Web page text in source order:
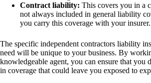
Contract liability: This covers you in a
not always included in general liability
you carry this coverage with your insurer.
The specific independent contractors liability
need will be unique to your business. By
knowledgeable agent, you can ensure that you
in coverage that could leave you exposed to